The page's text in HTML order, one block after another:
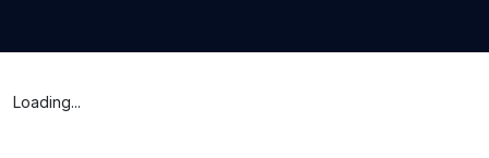
Loading...